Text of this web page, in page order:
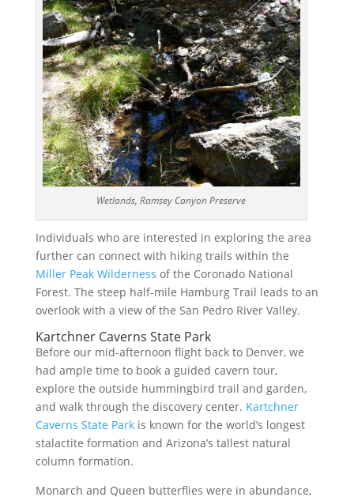
Wetlands, Ramsey Canyon Preserve
Individuals who are interested in exploring the area
further can connect with hiking trails within the
Miller Peak Wilderness of the Coronado National
Forest. The steep half-mile Hamburg Trail leads to an
overlook with a view of the San Pedro River Valley.
Kartchner Caverns State Park
Before our mid-afternoon flight back to Denver, we
had ample time to book a guided cavern tour,
explore the outside hummingbird trail and garden,
and walk through the discovery center. Kartchner
Caverns State Parkis known for the world’s longest
stalactite formation and Arizona’s tallest natural
column formation.
Monarch and Queen butterflies were in abundance,